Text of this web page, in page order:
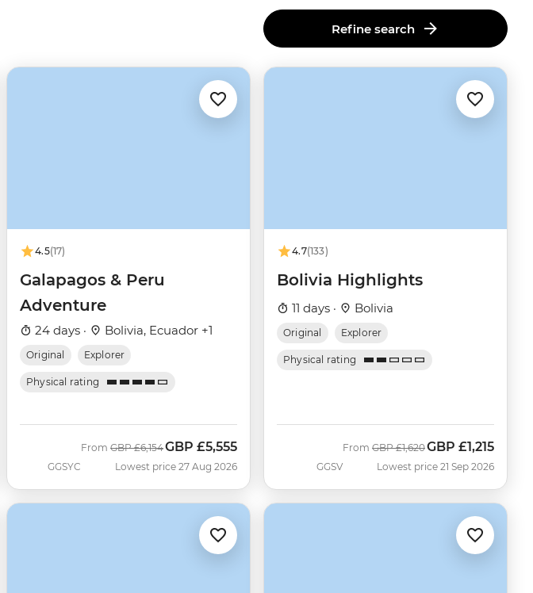
Refine search
4.5(17)
Galapagos & Peru
Adventure
24 days · Bolivia, Ecuador +1
Original Explorer
Physical rating
GGSYC
From Was
GBP £6,154Now
GBP £5,555
Lowest price 27 Aug 2026
4.7(133)
Bolivia Highlights
11 days · Bolivia
Original Explorer
Physical rating
GGSV
From Was
GBP £1,620Now
GBP £1,215
Lowest price 21 Sep 2026